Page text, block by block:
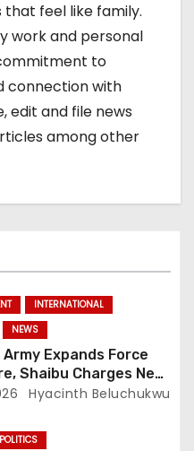
feel like family.
work and personal
to
connection with
edit and file news
among other
INTERNATIONAL
NEWS
Expands Force
Shaibu Charges New
on Professionalism
Hyacinth Beluchukwu
POLITICS